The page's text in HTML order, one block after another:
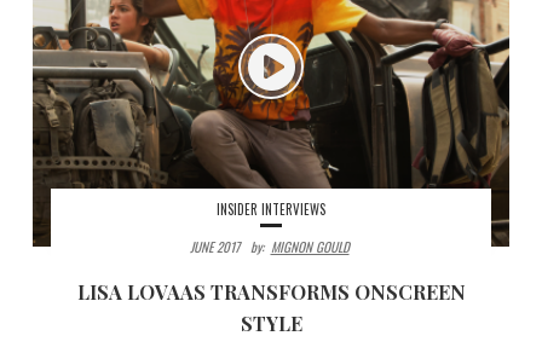
INSIDER INTERVIEWS
JUNE 2017
By: MIGNON GOULD
LISA LOVAAS TRANSFORMS ONSCREEN
STYLE